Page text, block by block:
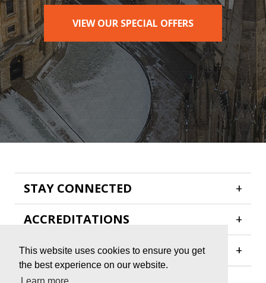
This website uses cookies to ensure you get
the best experience on our website.
VIEW OUR SPECIAL OFFERS
STAY CONNECTED
+
ACCREDITATIONS
+
HELP & INFORMATION
+